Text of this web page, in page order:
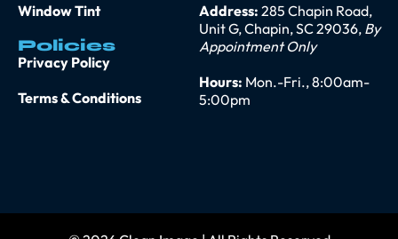
Window Tint
Policies
Privacy Policy
Terms & Conditions
Address: 285 Chapin Road,
Unit G, Chapin, SC 29036, By
Appointment Only
Hours: Mon.-Fri., 8:00am-
5:00pm